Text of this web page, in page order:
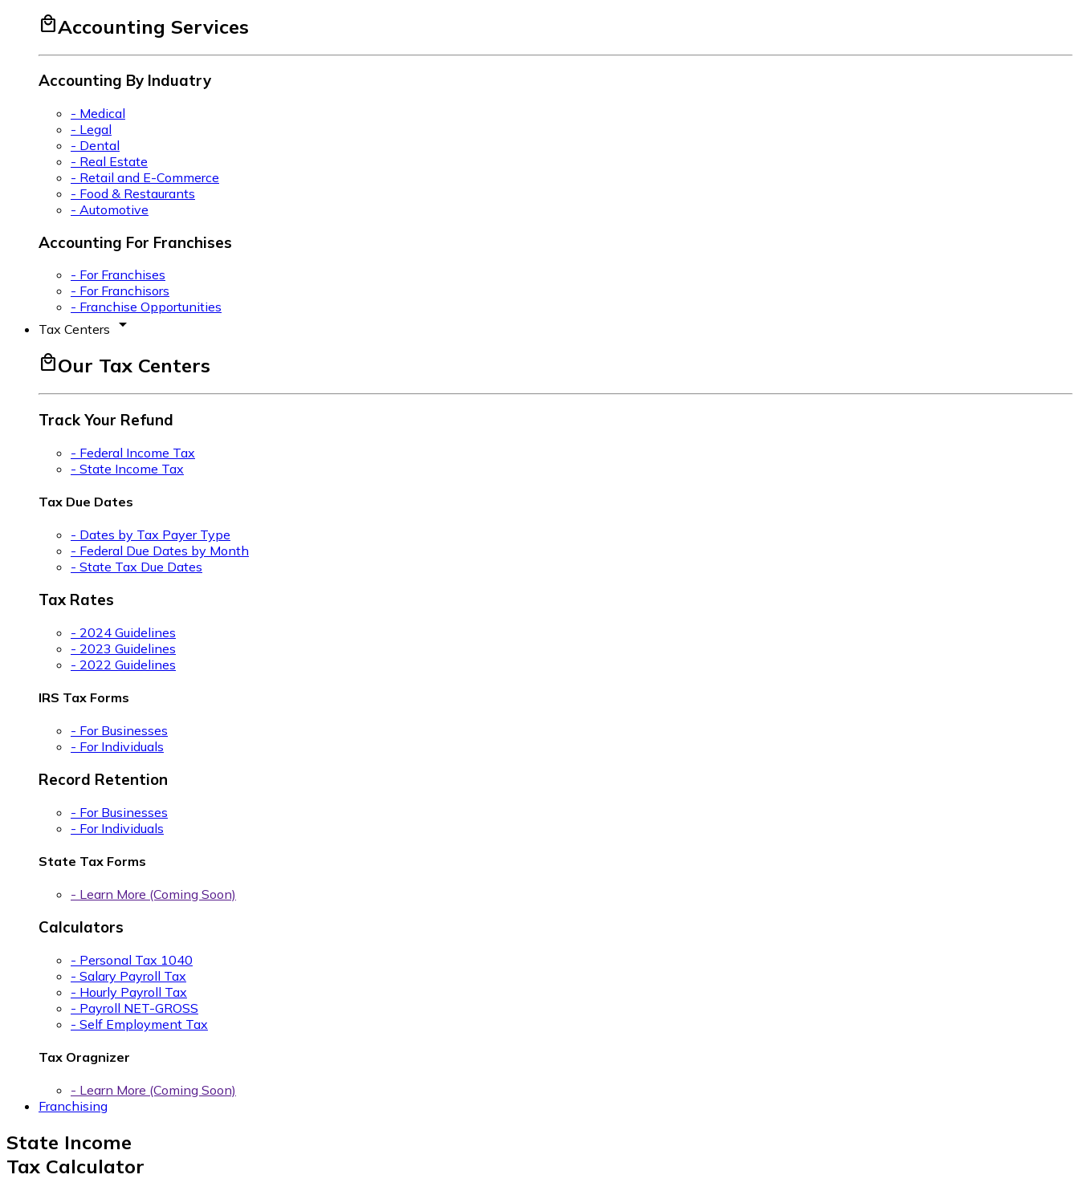
local_mallAccounting Services
Accounting By Induatry
- Medical
- Legal
- Dental
- Real Estate
- Retail and E-Commerce
- Food & Restaurants
- Automotive
Accounting For Franchises
- For Franchises
- For Franchisors
- Franchise Opportunities
Tax Centers arrow_drop_down
local_mallOur Tax Centers
Track Your Refund
- Federal Income Tax
- State Income Tax
Tax Due Dates
- Dates by Tax Payer Type
- Federal Due Dates by Month
- State Tax Due Dates
Tax Rates
- 2024 Guidelines
- 2023 Guidelines
- 2022 Guidelines
IRS Tax Forms
- For Businesses
- For Individuals
Record Retention
- For Businesses
- For Individuals
State Tax Forms
- Learn More (Coming Soon)
Calculators
- Personal Tax 1040
- Salary Payroll Tax
- Hourly Payroll Tax
- Payroll NET-GROSS
- Self Employment Tax
Tax Oragnizer
- Learn More (Coming Soon)
Franchising
State Income
Tax Calculator